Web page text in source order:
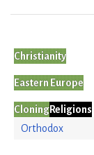
Christianity
Eastern Europe
CloningReligions
Orthodox